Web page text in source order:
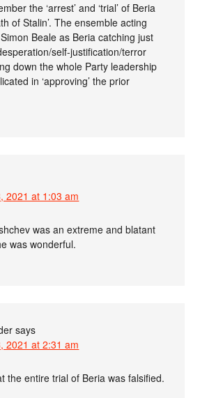
the ‘arrest’ and ‘trial’ of Beria
of Stalin’. The ensemble acting
Beale as Beria catching just
self-justification/terror
down the whole Party leadership
in ‘approving’ the prior
2021 at 1:03 am
was an extreme and blatant
was wonderful.
says
2021 at 2:31 am
the entire trial of Beria was falsified.